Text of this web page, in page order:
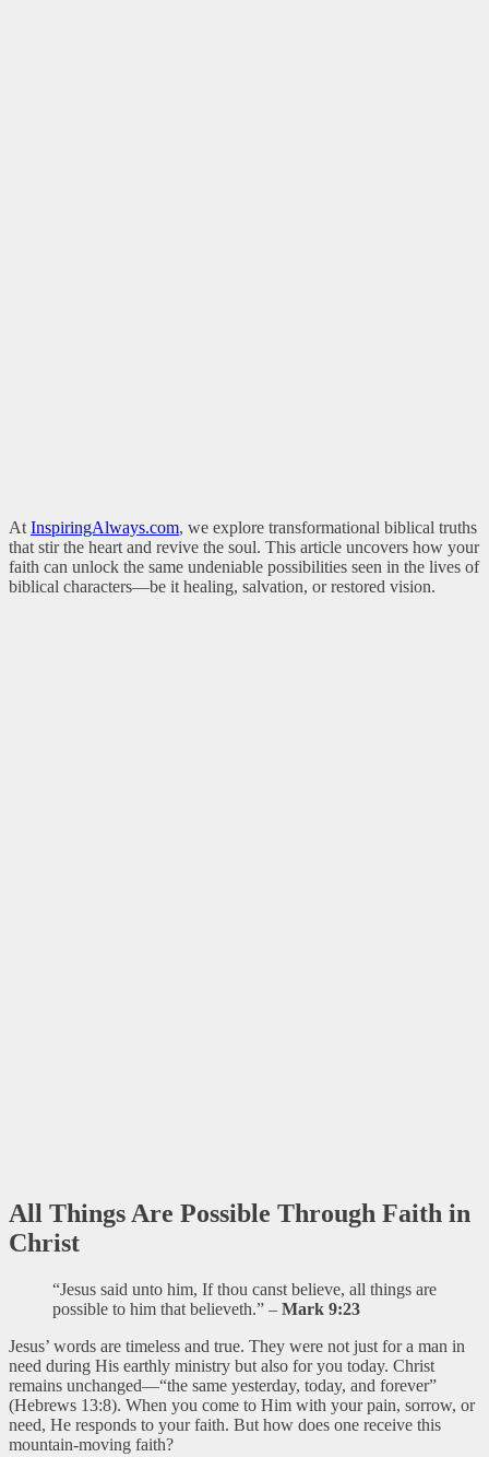
At InspiringAlways.com, we explore transformational biblical truths
that stir the heart and revive the soul. This article uncovers how your
faith can unlock the same undeniable possibilities seen in the lives of
biblical characters—be it healing, salvation, or restored vision.
All Things Are Possible Through Faith in
Christ
“Jesus said unto him, If thou canst believe, all things are
possible to him that believeth.” – Mark 9:23
Jesus’ words are timeless and true. They were not just for a man in
need during His earthly ministry but also for you today. Christ
remains unchanged—“the same yesterday, today, and forever”
(Hebrews 13:8). When you come to Him with your pain, sorrow, or
need, He responds to your faith. But how does one receive this
mountain-moving faith?